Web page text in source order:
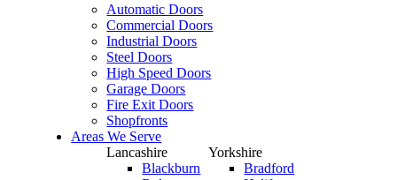
Automatic Doors
Commercial Doors
Industrial Doors
Steel Doors
High Speed Doors
Garage Doors
Fire Exit Doors
Shopfronts
Areas We Serve
Lancashire
Blackburn
Yorkshire
Bradford